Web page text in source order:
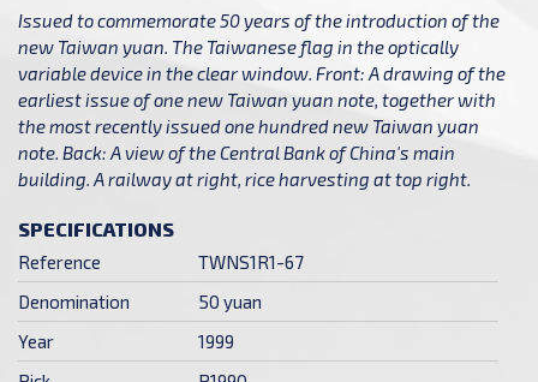
Issued to commemorate 50 years of the introduction of the
new Taiwan yuan. The Taiwanese flag in the optically
variable device in the clear window. Front: A drawing of the
earliest issue of one new Taiwan yuan note, together with
the most recently issued one hundred new Taiwan yuan
note. Back: A view of the Central Bank of China's main
building. A railway at right, rice harvesting at top right.
SPECIFICATIONS
Reference
TWNS1R1-67
Denomination
50 yuan
Year
1999